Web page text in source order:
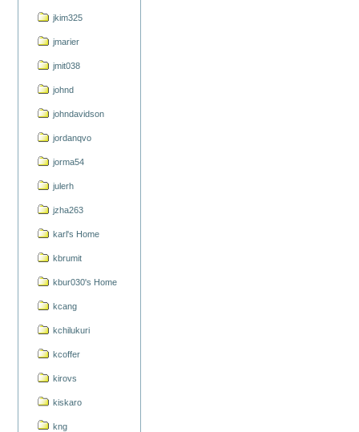
jkim325
jmarier
jmit038
johnd
johndavidson
jordanqvo
jorma54
julerh
jzha263
karl's Home
kbrumit
kbur030's Home
kcang
kchilukuri
kcoffer
kirovs
kiskaro
kng